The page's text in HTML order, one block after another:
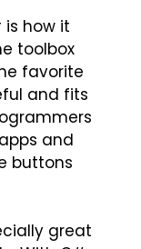
how it
toolbox
favorite
and fits
and
buttons
great